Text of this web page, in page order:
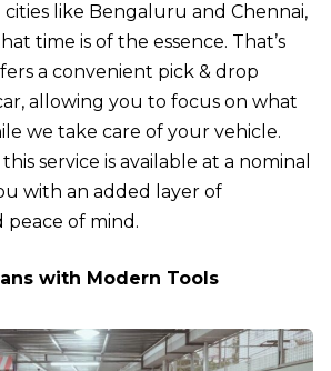
cities like Bengaluru and Chennai,
time is of the essence. That’s
a convenient pick & drop
allowing you to focus on what
we take care of your vehicle.
service is available at a nominal
with an added layer of
peace of mind.
with Modern Tools